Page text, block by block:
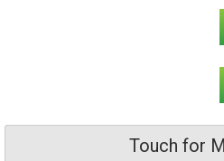
Touch for